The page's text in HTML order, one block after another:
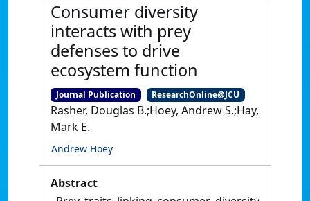
Consumer diversity
interacts with prey
defenses to drive
ecosystem function
Journal Publication ResearchOnline@JCU
Rasher, Douglas B.;Hoey, Andrew S.;Hay,
Mark E.
Andrew Hoey
Abstract